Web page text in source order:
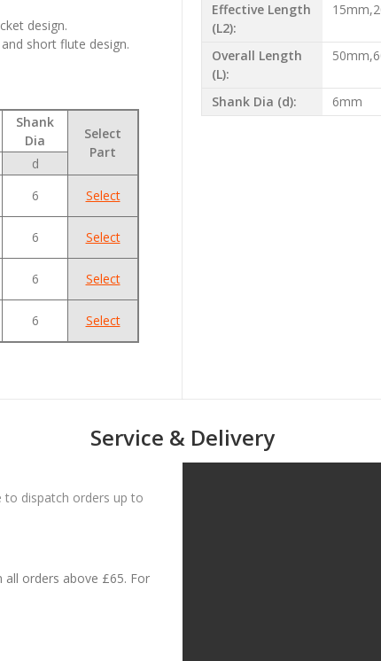
design.
short flute design.
Shank
Dia
Select
Part
d
6
Select
6
Select
6
Select
6 Select
Effective Length
(L2):
Overall Length
(L):
Shank Dia (d): 6mm
Service & Delivery
to dispatch orders up to
all orders above £65. For